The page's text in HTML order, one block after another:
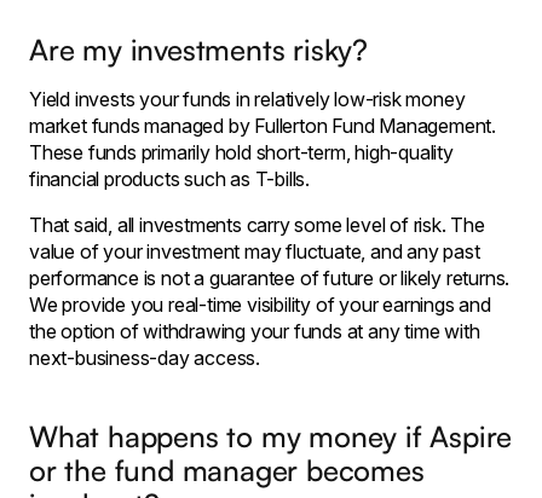
Are my investments risky?
Yield invests your funds in relatively low-risk money
market funds managed by Fullerton Fund Management.
These funds primarily hold short-term, high-quality
financial products such as T-bills.
That said, all investments carry some level of risk. The
value of your investment may fluctuate, and any past
performance is not a guarantee of future or likely returns.
We provide you real-time visibility of your earnings and
the option of withdrawing your funds at any time with
next-business-day access.
What happens to my money if Aspire
or the fund manager becomes